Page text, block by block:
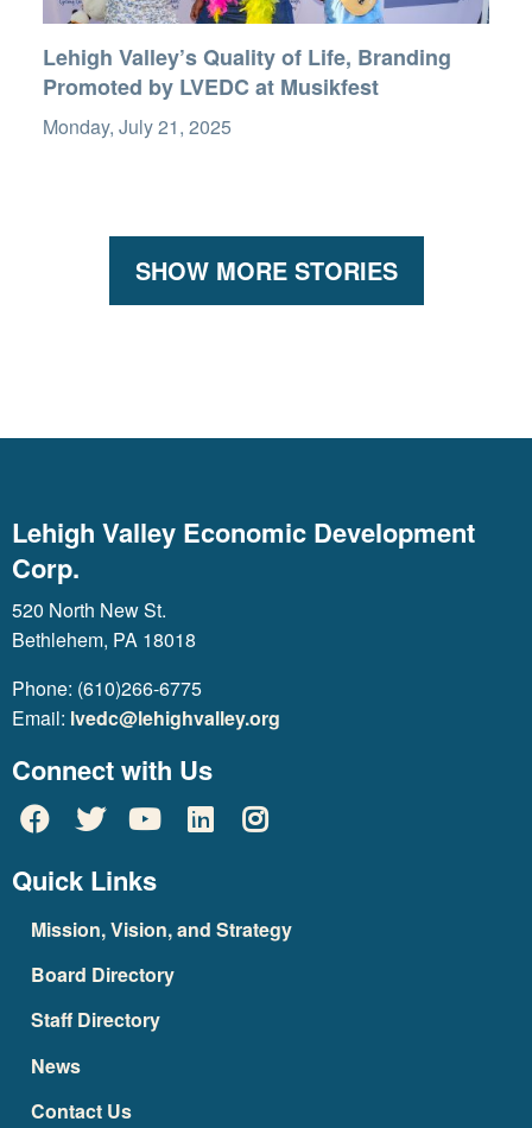
Lehigh Valley’s Quality of Life, Branding
Promoted by LVEDC at Musikfest
Monday, July 21, 2025
SHOW MORE STORIES
Lehigh Valley Economic Development
Corp.
520 North New St.
Bethlehem, PA 18018
Phone: (610)266-6775
Email: lvedc@lehighvalley.org
Connect with Us
Quick Links
Mission, Vision, and Strategy
Board Directory
Staff Directory
News
Contact Us